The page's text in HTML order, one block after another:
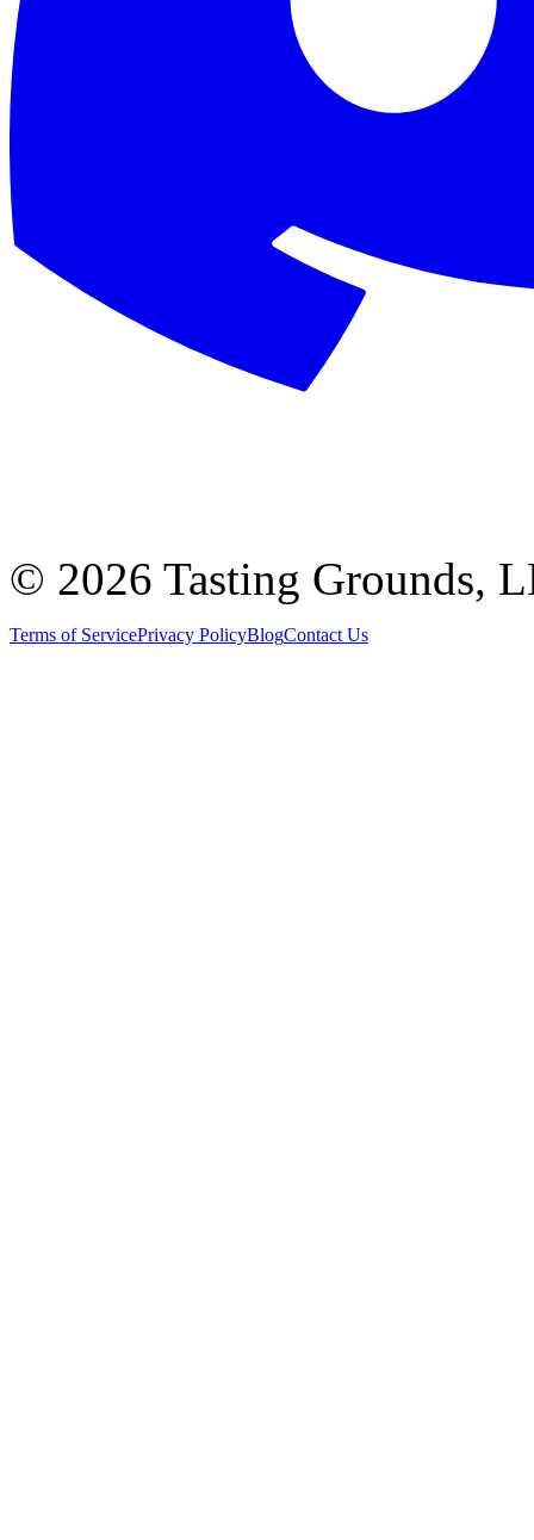
© 2026 Tasting Grounds,
Terms of ServicePrivacy PolicyBlogContact Us